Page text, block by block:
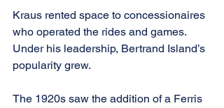
Kraus rented space to concessionaires
who operated the rides and games.
Under his leadership, Bertrand Island’s
popularity grew.
The 1920s saw the addition of a Ferris